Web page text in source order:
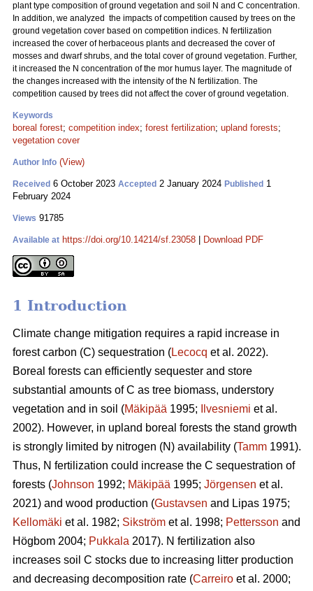
plant type composition of ground vegetation and soil N and C concentration.
In addition, we analyzed the impacts of competition caused by trees on the
ground vegetation cover based on competition indices. N fertilization
increased the cover of herbaceous plants and decreased the cover of
mosses and dwarf shrubs, and the total cover of ground vegetation. Further,
it increased the N concentration of the mor humus layer. The magnitude of
the changes increased with the intensity of the N fertilization. The
competition caused by trees did not affect the cover of ground vegetation.
Keywords
boreal forest; competition index; forest fertilization; upland forests;
vegetation cover
Author Info (View)
Received 6 October 2023 Accepted 2 January 2024 Published 1
February 2024
Views 91785
Available at https://doi.org/10.14214/sf.23058 Download PDF
1 Introduction
Climate change mitigation requires a rapid increase in
forest carbon (C) sequestration (Lecocq et al. 2022).
Boreal forests can efficiently sequester and store
substantial amounts of C as tree biomass, understory
vegetation and in soil (Mäkipää 1995; Ilvesniemi et al.
2002). However, in upland boreal forests the stand growth
is strongly limited by nitrogen (N) availability (Tamm 1991).
Thus, N fertilization could increase the C sequestration of
forests (Johnson 1992; Mäkipää 1995; Jörgensen et al.
2021) and wood production (Gustavsen and Lipas 1975;
Kellomäki et al. 1982; Sikström et al. 1998; Pettersson and
Högbom 2004; Pukkala 2017). N fertilization also
increases soil C stocks due to increasing litter production
and decreasing decomposition rate (Carreiro et al. 2000;